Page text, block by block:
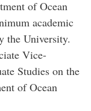
of Ocean
academic
the University.
Vice-
Studies on the
of Ocean